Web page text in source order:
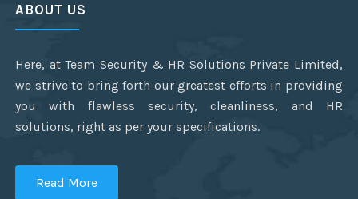
ABOUT US
Here, at Team Security & HR Solutions Private Limited,
we strive to bring forth our greatest efforts in providing
you with flawless security, cleanliness, and HR
solutions, right as per your specifications.
Read More